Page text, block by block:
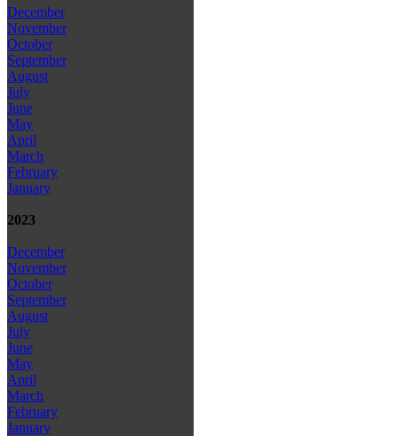
December
November
October
September
August
July
June
May
April
March
February
January
2023
December
November
October
September
August
July
June
May
April
March
February
January